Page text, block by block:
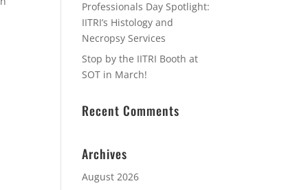
Professionals Day Spotlight:
IITRI’s Histology and
Necropsy Services
Stop by the IITRI Booth at
SOT in March!
Recent Comments
Archives
August 2026